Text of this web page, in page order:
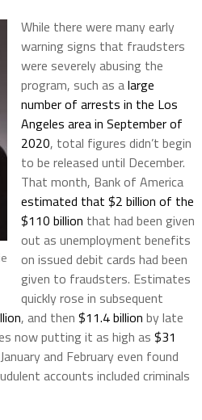
While there were many early
warning signs that fraudsters
were severely abusing the
program, such as alarge
number of arrests in the Los
Angeles area in September of
2020, total figures didn’t begin
to be released until December.
That month, Bank of America
estimated that $2 billion of the
$110 billion that had been given
out as unemployment benefits
on issued debit cards had been
given to fraudsters. Estimates
quickly rose in subsequent
, and then $11.4 billion by late
now putting it as high as $31
and February even found
accounts included criminals